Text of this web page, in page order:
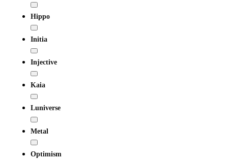
Hippo
Initia
Injective
Kaia
Luniverse
Metal
Optimism